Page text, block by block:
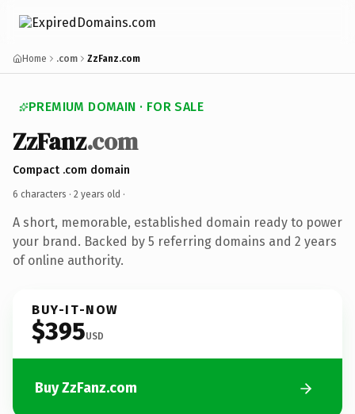
Home .com ZzFanz.com
PREMIUM DOMAIN · FOR SALE
ZzFanz.com
Compact .com domain
6 characters · 2 years old ·
A short, memorable, established domain ready to power
your brand. Backed by 5 referring domains and 2 years
of online authority.
BUY-IT-NOW
$395USD
Buy ZzFanz.com